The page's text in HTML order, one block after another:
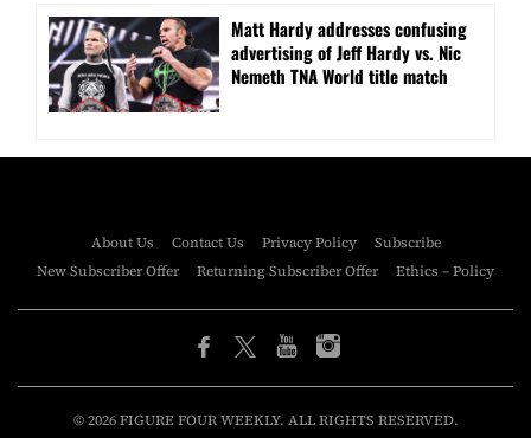
Matt Hardy addresses confusing
advertising of Jeff Hardy vs. Nic
Nemeth TNA World title match
About Us Contact Us Privacy Policy
Subscribe
New Subscriber Offer
Returning Subscriber Offer Ethics – Policy
© 2026 FIGURE FOUR WEEKLY. ALL RIGHTS RESERVED.